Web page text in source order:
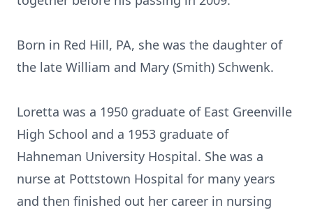
Born in Red Hill, PA, she was the daughter of
the late William and Mary (Smith) Schwenk.
Loretta was a 1950 graduate of East Greenville
High School and a 1953 graduate of
Hahneman University Hospital. She was a
nurse at Pottstown Hospital for many years
and then finished out her career in nursing